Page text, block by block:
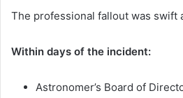
The professional fallout was swift
Within days of the incident:
Astronomer’s Board of